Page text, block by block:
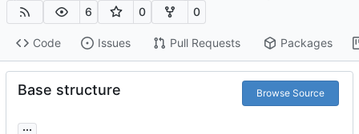
6 0 0
Code Issues Pull Requests Packages
Base structure Browse Source
...